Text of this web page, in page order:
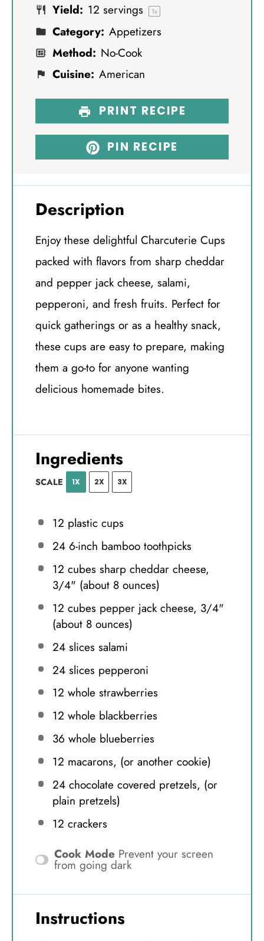
Yield: 12 servings 1x
Category: Appetizers
Method: No-Cook
Cuisine: American
PRINT RECIPE
PIN RECIPE
Description
Enjoy these delightful Charcuterie Cups
packed with flavors from sharp cheddar
and pepper jack cheese, salami,
pepperoni, and fresh fruits. Perfect for
quick gatherings or as a healthy snack,
these cups are easy to prepare, making
them a go-to for anyone wanting
delicious homemade bites.
Ingredients
SCALE 1X 2X 3X
12 plastic cups
246-inch bamboo toothpicks
12 cubes sharp cheddar cheese,
3/4" (about 8 ounces)
12 cubes pepper jack cheese, 3/4"
(about 8 ounces)
24slices salami
24slices pepperoni
12 whole strawberries
12 whole blackberries
36 whole blueberries
12 macarons, (or another cookie)
24chocolate covered pretzels, (or
plain pretzels)
12 crackers
Cook Mode Prevent your screen
from going dark
Instructions